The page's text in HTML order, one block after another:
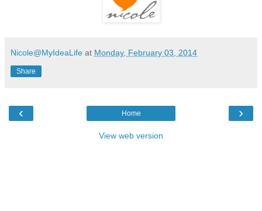
Nicole@MyIdeaLife at Monday, February 03, 2014
Share
‹ ›
Home
View web version